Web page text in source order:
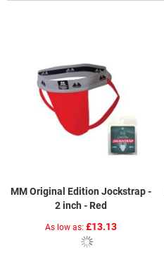
MM Original Edition Jockstrap -
2 inch - Red
As low as £13.13